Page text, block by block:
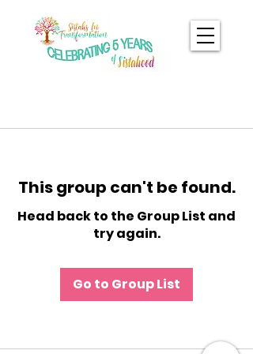
This group can't be found.
Head back to the Group List and
try again.
Go to Group List